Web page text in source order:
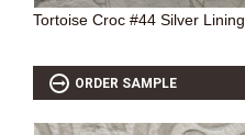
Tortoise Croc #44 Silver Lining
ORDER SAMPLE